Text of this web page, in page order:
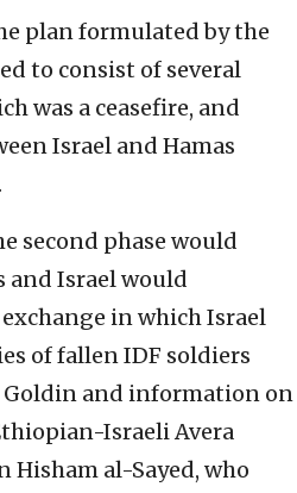
plan formulated by the
to consist of several
was a ceasefire, and
Israel and Hamas
second phase would
and Israel would
in which Israel
of fallen IDF soldiers
Goldin and information on
Israeli Avera
al-Sayed, who